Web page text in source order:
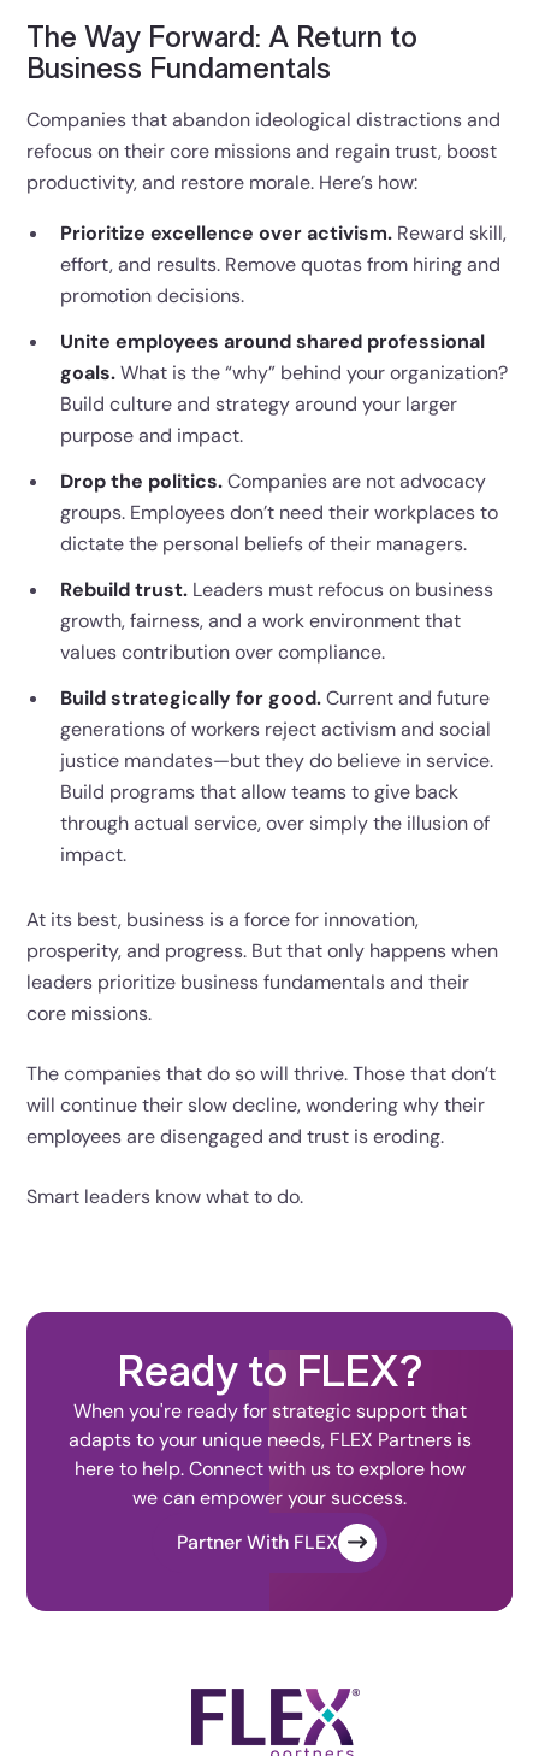
The Way Forward: A Return to
Business Fundamentals
Companies that abandon ideological distractions and
refocus on their core missions and regain trust, boost
productivity, and restore morale. Here’s how:
Prioritize excellence over activism. Reward skill,
effort, and results. Remove quotas from hiring and
promotion decisions.
Unite employees around shared professional
goals.What is the “why” behind your organization?
Build culture and strategy around your larger
purpose and impact.
Drop the politics.Companies are not advocacy
groups. Employees don’t need their workplaces to
dictate the personal beliefs of their managers.
Rebuild trust. Leaders must refocus on business
growth, fairness, and a work environment that
values contribution over compliance.
Build strategically for good.Current and future
generations of workers reject activism and social
justice mandates—but they do believe in service.
Build programs that allow teams to give back
through actual service, over simply the illusion of
impact.
At its best, business is a force for innovation,
prosperity, and progress. But that only happens when
leaders prioritize business fundamentals and their
core missions.
The companies that do so will thrive. Those that don’t
will continue their slow decline, wondering why their
employees are disengaged and trust is eroding.
Smart leaders know what to do.
Ready to FLEX?
When you're ready for strategic support that
adapts to your unique needs, FLEX Partners is
here to help. Connect with us to explore how
we can empower your success.
Partner With FLEX